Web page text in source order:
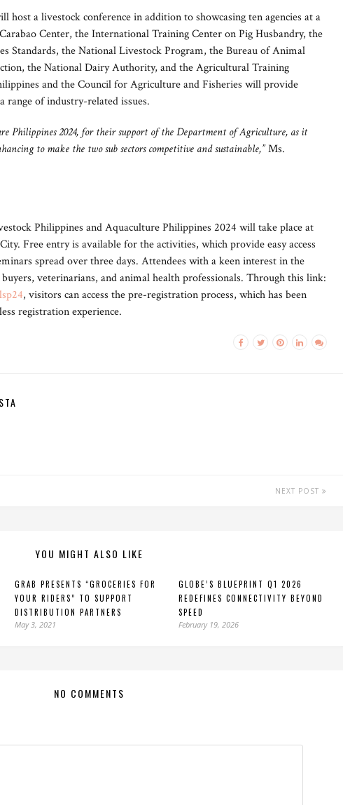
a livestock conference in addition to showcasing ten agencies at a
Center, the International Training Center on Pig Husbandry, the
Standards, the National Livestock Program, the Bureau of Animal
the National Dairy Authority, and the Agricultural Training
and the Council for Agriculture and Fisheries will provide
range of industry-related issues.
Philippines 2024, for their support of the Department of Agriculture, as it
to make the two sub sectors competitive and sustainable,”Ms.
Philippines and Aquaculture Philippines 2024 will take place at
Free entry is available for the activities, which provide easy access
spread over three days. Attendees with a keen interest in the
veterinarians, and animal health professionals. Through this link:
, visitors can access the pre-registration process, which has been
registration experience.
NEXT POST
YOU MIGHT ALSO LIKE
GRAB PRESENTS “GROCERIES FOR
YOUR RIDERS” TO SUPPORT
DISTRIBUTION PARTNERS
May 3, 2021
GLOBE’S BLUEPRINT Q1 2026
REDEFINES CONNECTIVITY BEYOND
SPEED
February 19, 2026
NO COMMENTS